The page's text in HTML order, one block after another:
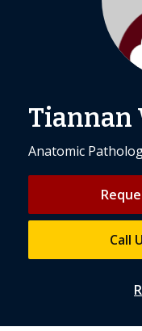
Tiannan
Anatomic
Call